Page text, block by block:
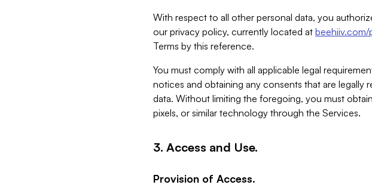
With respect to all other personal data, you
our privacy policy, currently located at beehiiv.com/
Terms by this reference.
You must comply with all applicable legal
notices and obtaining any consents that are
data. Without limiting the foregoing, you must
pixels, or similar technology through the Services.
3. Access and Use.
Provision of Access.